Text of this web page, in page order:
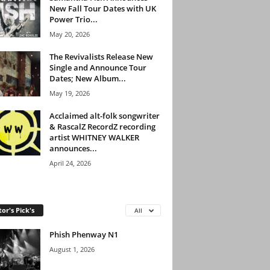
New Fall Tour Dates with UK
Power Trio...
May 20, 2026
The Revivalists Release New
Single and Announce Tour
Dates; New Album...
May 19, 2026
Acclaimed alt-folk songwriter
& RascalZ RecordZ recording
artist WHITNEY WALKER
announces...
April 24, 2026
Pick's All
Phish Phenway N1
August 1, 2026